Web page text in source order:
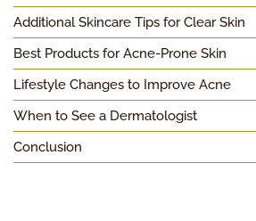
Additional Skincare Tips for Clear Skin
Best Products for Acne-Prone Skin
Lifestyle Changes to Improve Acne
When to See a Dermatologist
Conclusion